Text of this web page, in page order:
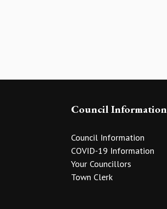
Council Information
Council Information
COVID-19 Information
Your Councillors
Town Clerk